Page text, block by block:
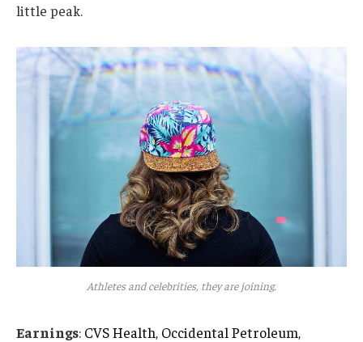
little peak.
Athletes and celebrities, they are joining.
Earnings: CVS Health, Occidental Petroleum,